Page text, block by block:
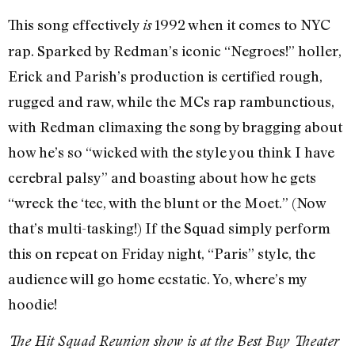
This song effectively is1992 when it comes to NYC
rap. Sparked by Redman’s iconic “Negroes!” holler,
Erick and Parish’s production is certified rough,
rugged and raw, while the MCs rap rambunctious,
with Redman climaxing the song by bragging about
how he’s so “wicked with the style you think I have
cerebral palsy” and boasting about how he gets
“wreck the ‘tec, with the blunt or the Moet.” (Now
that’s multi-tasking!) If the Squad simply perform
this on repeat on Friday night, “Paris” style, the
audience will go home ecstatic. Yo, where’s my
hoodie!
The Hit Squad Reunion show is at the Best Buy Theater